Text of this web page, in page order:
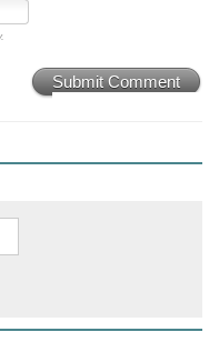
Submit Comment